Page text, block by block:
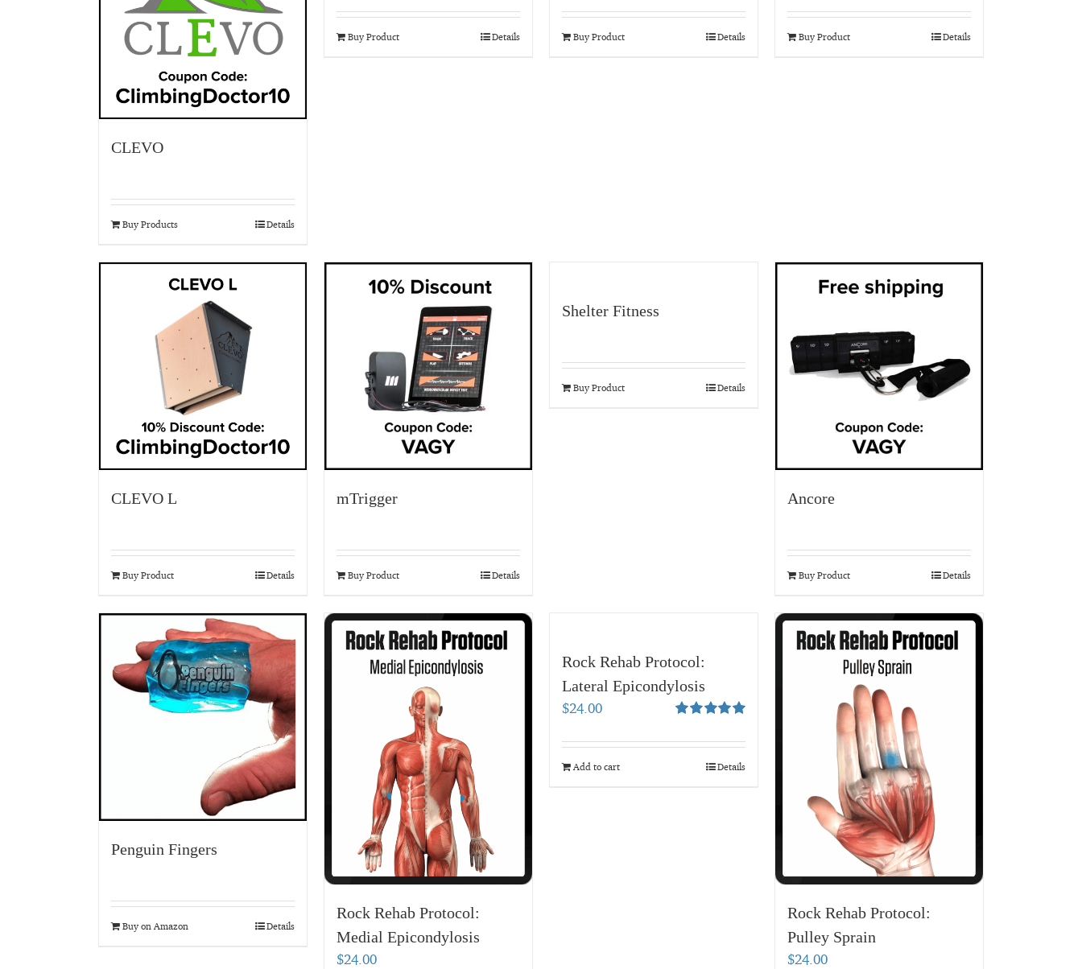
CLEVO
Buy Products Details
Buy Product Details Buy Product Details Buy Product Details
CLEVO L
Buy Product Details
mTrigger
Buy Product Details
Shelter Fitness
Buy Product Details
Ancore
Buy Product Details
Penguin Fingers
Buy on Amazon Details
Rock Rehab Protocol:
Medial Epicondylosis
$24.00
Rock Rehab Protocol:
Lateral Epicondylosis
out of 5
$24.00
Add to cart Details
Rock Rehab Protocol:
Pulley Sprain
$24.00